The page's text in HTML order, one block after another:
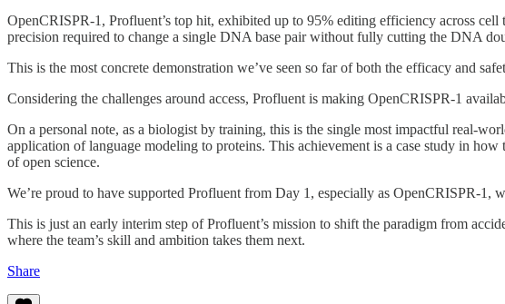
OpenCRISPR-1, Profluent’s top hit, exhibited up to 95% editing efficiency across
precision required to change a single DNA base pair without fully cutting the DNA
This is the most concrete demonstration we’ve seen so far of both the efficacy and
Considering the challenges around access, Profluent is making OpenCRISPR-1
On a personal note, as a biologist by training, this is the single most impactful real-
application of language modeling to proteins. This achievement is a case study in
of open science.
We’re proud to have supported Profluent from Day 1, especially as OpenCRISPR-1,
This is just an early interim step of Profluent’s mission to shift the paradigm from
where the team’s skill and ambition takes them next.
Share